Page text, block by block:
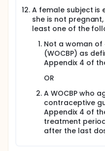
A female subject is
she is not
least one of the
Not a woman
(WOCBP) as
Appendix 4 of
OR
A WOCBP who
contraceptive
Appendix 4 of
treatment
after the last